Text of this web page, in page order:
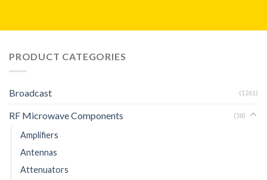
PRODUCT CATEGORIES
Broadcast (1261)
RF Microwave Components (58)
Amplifiers
Antennas
Attenuators